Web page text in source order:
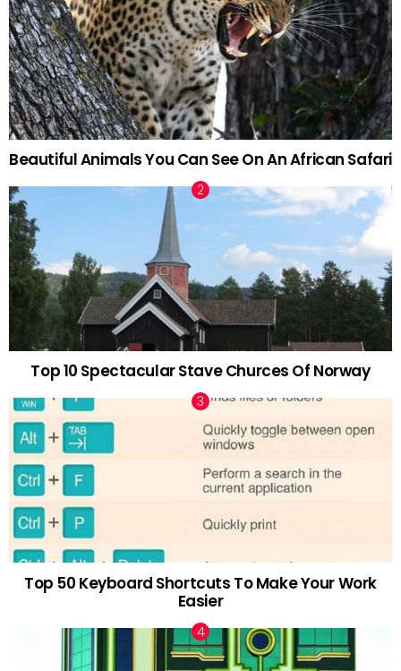
Beautiful Animals You Can See On An African Safari
Top 10 Spectacular Stave Churces Of Norway
Top 50 Keyboard Shortcuts To Make Your Work
Easier